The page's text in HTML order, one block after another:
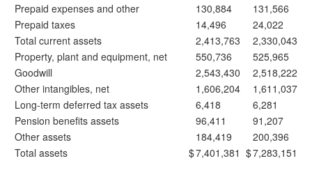
Prepaid expenses and other
130,884
131,566
Prepaid taxes
14,496
24,022
Total current assets
2,413,763
2,330,043
Property, plant and equipment, net
550,736
525,965
Goodwill
2,543,430
2,518,222
Other intangibles, net
1,606,204
1,611,037
Long-term deferred tax assets
6,418
6,281
Pension benefits assets
96,411
91,207
Other assets
184,419
200,396
Total assets
$7,401,381 $7,283,151